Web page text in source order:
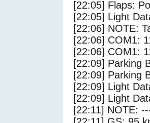
[22:05] Flaps:
[22:05] Light
[22:06] NOTE:
[22:06] COM1:
[22:06] COM1:
[22:09] Parking
[22:09] Parking
[22:09] Light
[22:09] Light
[22:11] NOTE: